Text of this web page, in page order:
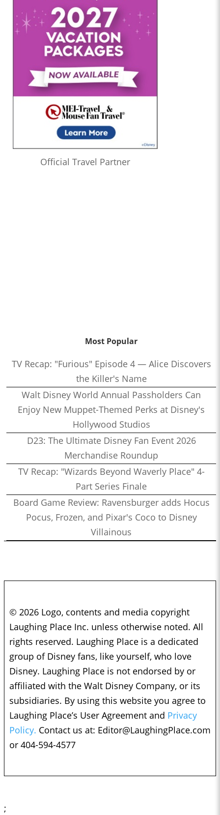
Official Travel Partner
Most Popular
TV Recap: "Furious" Episode 4 — Alice Discovers
the Killer's Name
Walt Disney World Annual Passholders Can
Enjoy New Muppet-Themed Perks at Disney's
Hollywood Studios
D23: The Ultimate Disney Fan Event 2026
Merchandise Roundup
TV Recap: "Wizards Beyond Waverly Place" 4-
Part Series Finale
Board Game Review: Ravensburger adds Hocus
Pocus, Frozen, and Pixar's Coco to Disney
Villainous
© 2026 Logo, contents and media copyright
Laughing Place Inc. unless otherwise noted. All
rights reserved. Laughing Place is a dedicated
group of Disney fans, like yourself, who love
Disney. Laughing Place is not endorsed by or
affiliated with the Walt Disney Company, or its
subsidiaries. By using this website you agree to
Laughing Place’s User Agreement and Privacy
Policy. Contact us at: Editor@LaughingPlace.com
or 404-594-4577
;